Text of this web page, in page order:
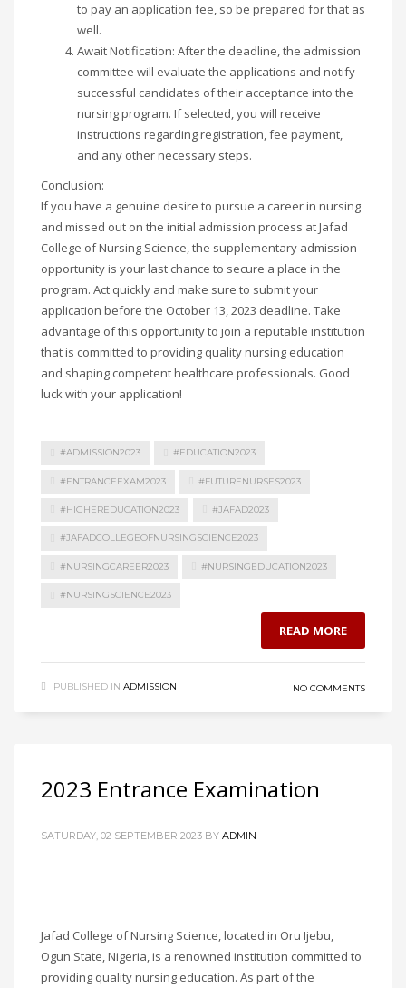
to pay an application fee, so be prepared for that as
well.
Await Notification: After the deadline, the admission
committee will evaluate the applications and notify
successful candidates of their acceptance into the
nursing program. If selected, you will receive
instructions regarding registration, fee payment,
and any other necessary steps.
Conclusion:
If you have a genuine desire to pursue a career in nursing
and missed out on the initial admission process at Jafad
College of Nursing Science, the supplementary admission
opportunity is your last chance to secure a place in the
program. Act quickly and make sure to submit your
application before the October 13, 2023 deadline. Take
advantage of this opportunity to join a reputable institution
that is committed to providing quality nursing education
and shaping competent healthcare professionals. Good
luck with your application!
#ADMISSION2023 #EDUCATION2023
#ENTRANCEEXAM2023 #FUTURENURSES2023
#HIGHEREDUCATION2023 #JAFAD2023
#JAFADCOLLEGEOFNURSINGSCIENCE2023
#NURSINGCAREER2023 #NURSINGEDUCATION2023
#NURSINGSCIENCE2023
READ MORE
PUBLISHED IN ADMISSION NO COMMENTS
2023 Entrance Examination
SATURDAY, 02 SEPTEMBER 2023 BY ADMIN
Jafad College of Nursing Science, located in Oru Ijebu,
Ogun State, Nigeria, is a renowned institution committed to
providing quality nursing education. As part of the